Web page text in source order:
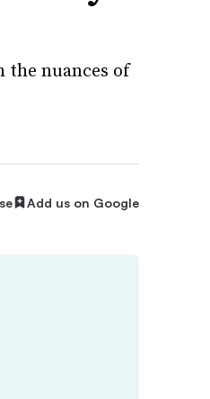
the nuances of
Add us on Google